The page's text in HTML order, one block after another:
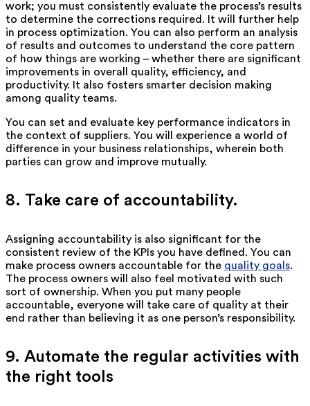
work; you must consistently evaluate the process’s results
to determine the corrections required. It will further help
in process optimization. You can also perform an analysis
of results and outcomes to understand the core pattern
of how things are working – whether there are significant
improvements in overall quality, efficiency, and
productivity. It also fosters smarter decision making
among quality teams.
You can set and evaluate key performance indicators in
the context of suppliers. You will experience a world of
difference in your business relationships, wherein both
parties can grow and improve mutually.
8. Take care of accountability.
Assigning accountability is also significant for the
consistent review of the KPIs you have defined. You can
make process owners accountable for the quality goals.
The process owners will also feel motivated with such
sort of ownership. When you put many people
accountable, everyone will take care of quality at their
end rather than believing it as one person’s responsibility.
9. Automate the regular activities with
the right tools